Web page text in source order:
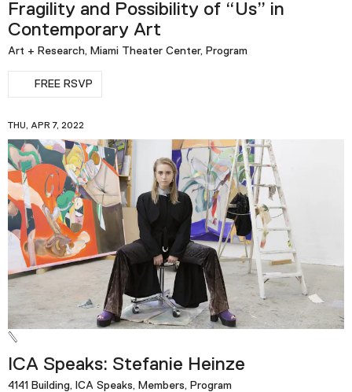
Fragility and Possibility of “Us” in
Contemporary Art
Art + Research, Miami Theater Center, Program
FREE RSVP
THU, APR 7, 2022
ICA Speaks: Stefanie Heinze
4141 Building, ICA Speaks, Members, Program